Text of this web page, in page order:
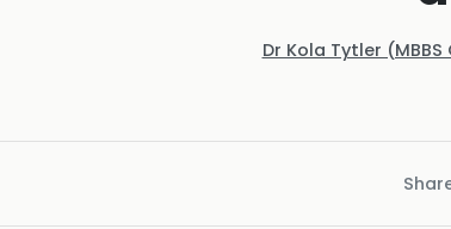
Dr Kola Tytler (MBBS